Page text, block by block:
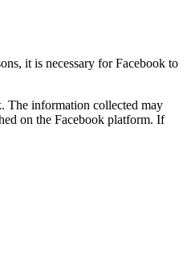
it is necessary for Facebook to
The information collected may
on the Facebook platform. If